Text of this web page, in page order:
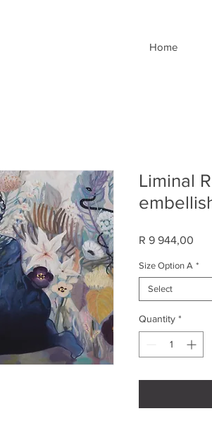
Home
Liminal
R 9 944,00
Size Option A *
Select
Quantity *